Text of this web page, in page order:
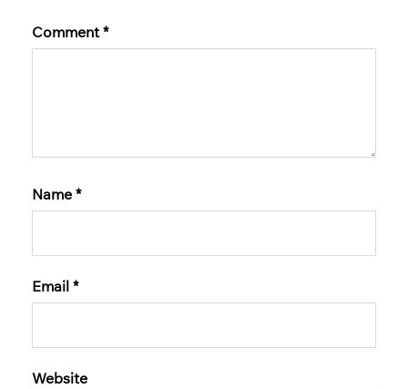
Comment*
Name *
Email *
Website